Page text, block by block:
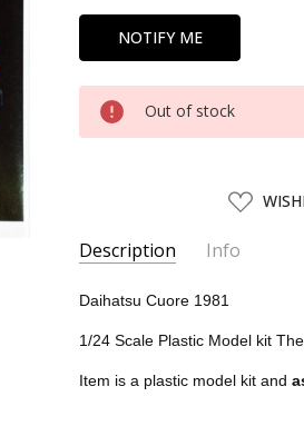
Out of stock
ADD
TO
LIST
Description Info
SKU: AOS04910
UPC:
4905083049105
SHIPPING:
Daihatsu Cuore 1981
1/24 Scale Plastic Model kit
Item is a plastic model kit and